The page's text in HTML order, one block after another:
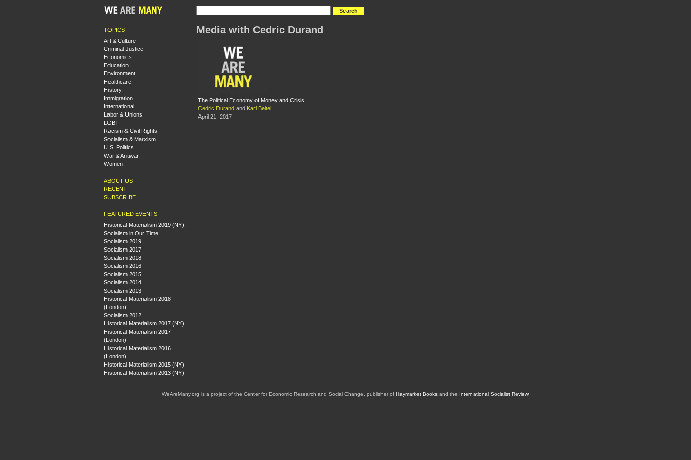
TOPICS
Art & Culture
Criminal Justice
Economics
Education
Environment
Healthcare
History
Immigration
International
Labor & Unions
LGBT
Racism & Civil Rights
Socialism & Marxism
U.S. Politics
War & Antiwar
Women
ABOUT US
RECENT
SUBSCRIBE
FEATURED EVENTS
Historical Materialism 2019 (NY):
Socialism in Our Time
Socialism 2019
Socialism 2017
Socialism 2018
Socialism 2016
Socialism 2015
Socialism 2014
Socialism 2013
Historical Materialism 2018
(London)
Socialism 2012
Historical Materialism 2017 (NY)
Historical Materialism 2017
(London)
Historical Materialism 2016
(London)
Historical Materialism 2015 (NY)
Historical Materialism 2013 (NY)
Media with Cedric Durand
The Political Economy of Money and Crisis
Cedric Durand and Karl Beitel
April 21, 2017
WeAreMany.org is a project of the Center for Economic Research and Social Change, publisher of Haymarket Booksand the International Socialist Review.